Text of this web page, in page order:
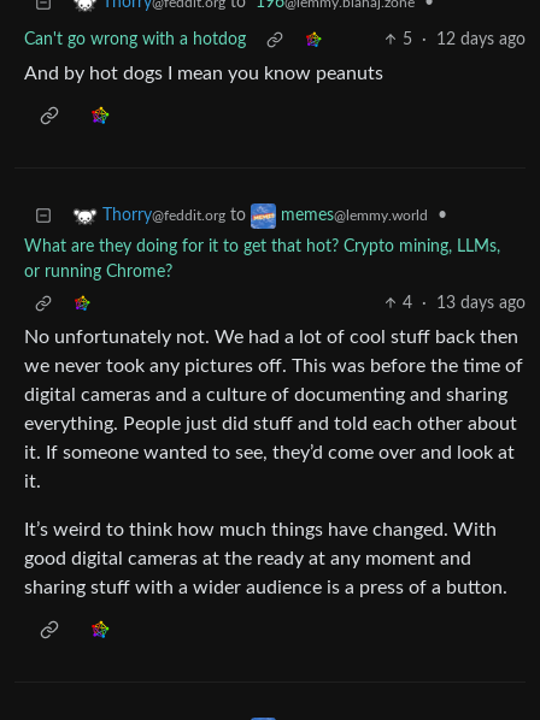
Can't go wrong with a hotdog 5 · 12 days ago
And by hot dogs I mean you know peanuts
Thorry@feddit.org to memes@lemmy.world
•
What are they doing for it to get that hot? Crypto mining, LLMs,
or running Chrome?
4
· 13 days ago
No unfortunately not. We had a lot of cool stuff back then
we never took any pictures off. This was before the time of
digital cameras and a culture of documenting and sharing
everything. People just did stuff and told each other about
it. If someone wanted to see, they’d come over and look at
it.
It’s weird to think how much things have changed. With
good digital cameras at the ready at any moment and
sharing stuff with a wider audience is a press of a button.